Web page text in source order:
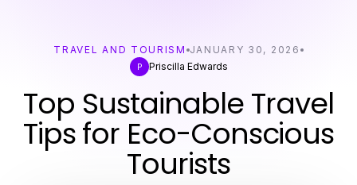
TRAVEL AND TOURISM JANUARY 30, 2026
P Priscilla Edwards
Top Sustainable Travel
Tips for Eco-Conscious
Tourists